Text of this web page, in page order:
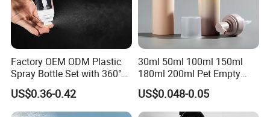
Factory OEM ODM Plastic
Spray Bottle Set with 360°
Mist Spraeyr Pump
Cosemtic Packaging for
Setting Spray
US$0.36-0.42
30ml 50ml 100ml 150ml
180ml 200ml Pet Empty
White Foam Soap Dispenser
Bottle for Cosmetic
Packaging
US$0.048-0.05